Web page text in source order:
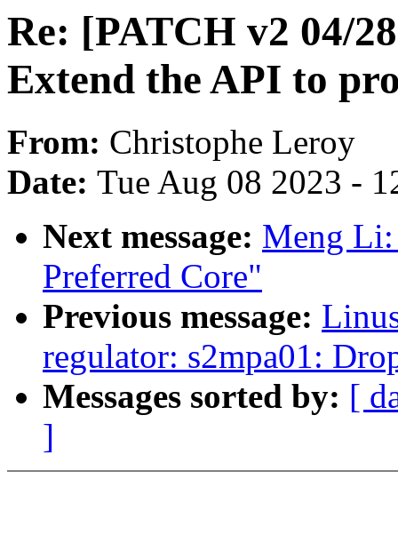
Re: [PATCH v2 04/
Extend the API to
From: Christophe Leroy
Date: Tue Aug 08 2023 -
Next message: Meng
Preferred Core"
Previous message:
regulator: s2mpa01:
Messages sorted by: [
]